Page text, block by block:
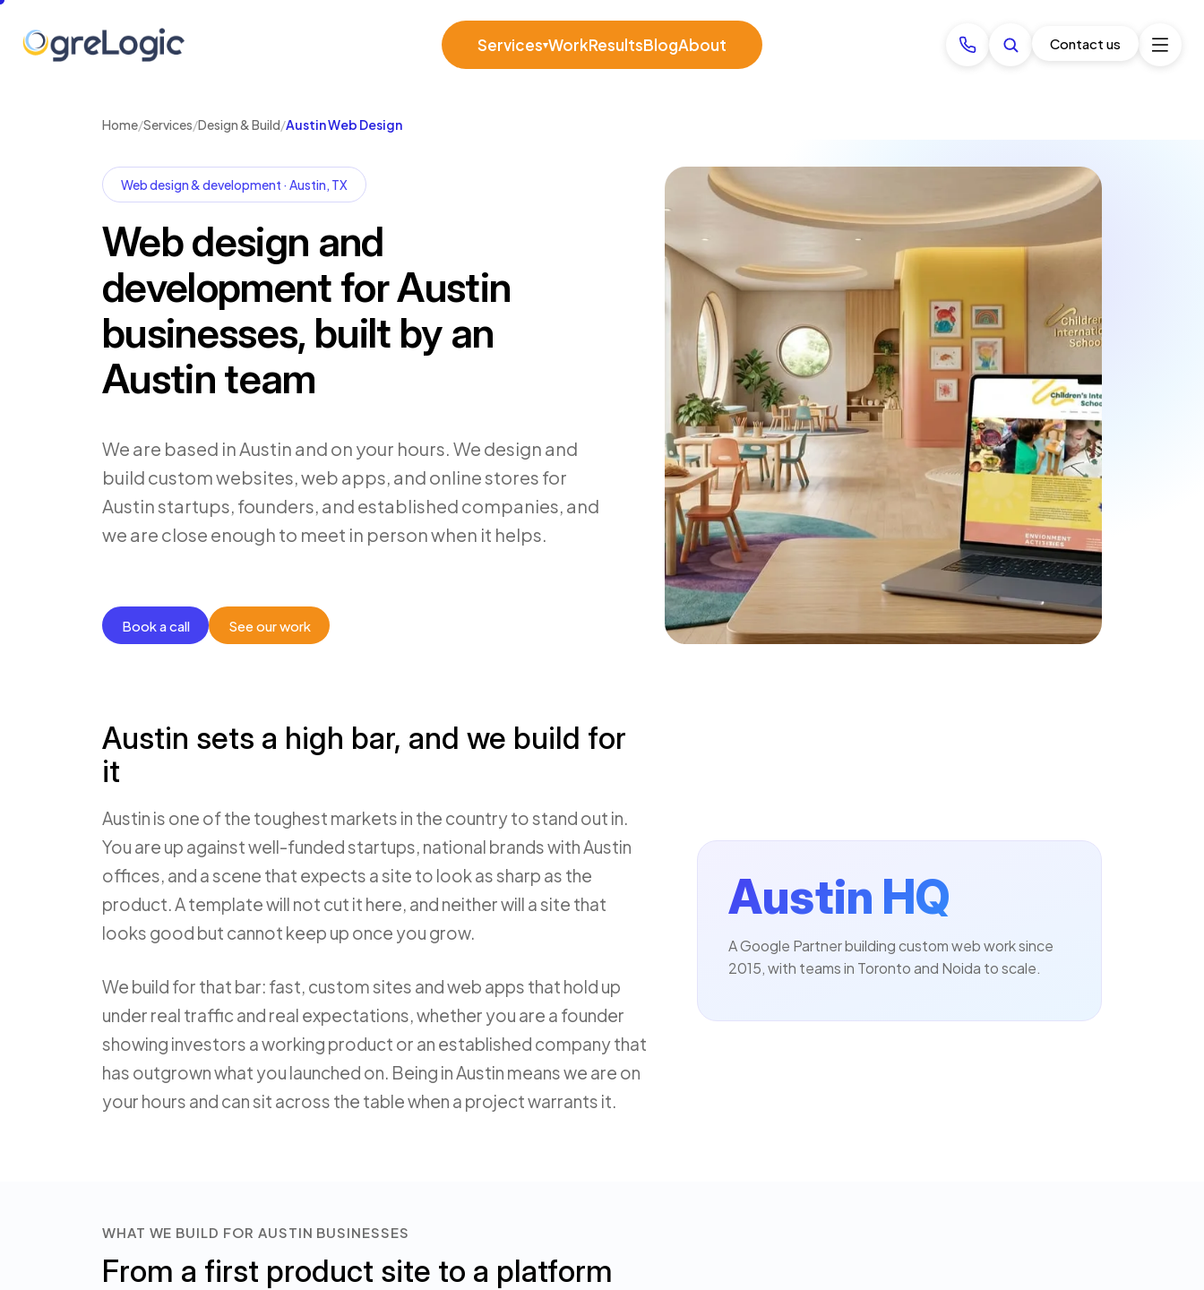
Services▾WorkResultsBlogAbout Contact us
Home/Services/Design & Build/Austin Web Design
Web design & development · Austin, TX
Web design and
development for Austin
businesses, built by an
Austin team
We are based in Austin and on your hours. We design and
build custom websites, web apps, and online stores for
Austin startups, founders, and established companies, and
we are close enough to meet in person when it helps.
Book a call See our work
Austin sets a high bar, and we build for
it
Austin is one of the toughest markets in the country to stand out in.
You are up against well-funded startups, national brands with Austin
offices, and a scene that expects a site to look as sharp as the
product. A template will not cut it here, and neither will a site that
looks good but cannot keep up once you grow.
We build for that bar: fast, custom sites and web apps that hold up
under real traffic and real expectations, whether you are a founder
showing investors a working product or an established company that
has outgrown what you launched on. Being in Austin means we are on
your hours and can sit across the table when a project warrants it.
Austin HQ
A Google Partner building custom web work since
2015, with teams in Toronto and Noida to scale.
WHAT WE BUILD FOR AUSTIN BUSINESSES
From a first product site to a platform